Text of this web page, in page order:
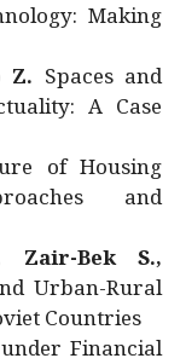
Making
Z. Spaces and
A Case
of Housing
and
Zair-Bek S.,
Urban-Rural
Countries
Financial